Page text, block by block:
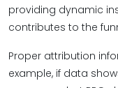
providing dynamic
contributes to the
Proper attribution
example, if data